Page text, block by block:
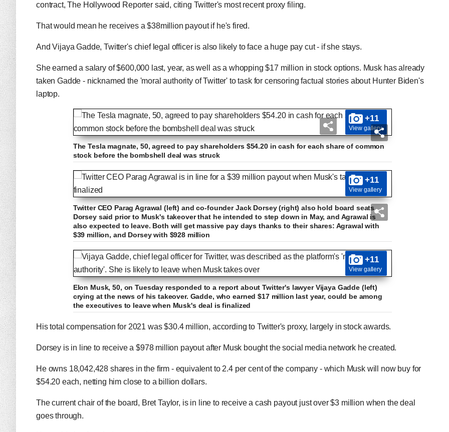
contract, The Hollywood Reporter said, citing Twitter's most recent proxy filing.
That would mean he receives a $38million payout if he's fired.
And Vijaya Gadde, Twitter's chief legal officer is also likely to face a huge pay cut - if she stays.
She earned a salary of $600,000 last, year, as well as a whopping $17 million in stock options. Musk has already
taken Gadde - nicknamed the 'moral authority of Twitter' to task for censoring factual stories about Hunter Biden's
laptop.
+11
View gallery
The Tesla magnate, 50, agreed to pay shareholders $54.20 in cash for each share of common
stock before the bombshell deal was struck
+11
View gallery
Twitter CEO Parag Agrawal (left) and co-founder Jack Dorsey (right) also hold board seats.
Dorsey said prior to Musk's takeover that he intended to step down in May, and Agrawal is
also expected to leave. Both will get massive pay days thanks to their shares: Agrawal with
$39 million, and Dorsey with $928 million
+11
View gallery
Elon Musk, 50, on Tuesday responded to a report about Twitter's lawyer Vijaya Gadde (left)
crying at the news of his takeover. Gadde, who earned $17 million last year, could be among
the executives to leave when Musk's deal is finalized
His total compensation for 2021 was $30.4 million, according to Twitter's proxy, largely in stock awards.
Dorsey is in line to receive a $978 million payout after Musk bought the social media network he created.
He owns 18,042,428 shares in the firm - equivalent to 2.4 per cent of the company - which Musk will now buy for
$54.20 each, netting him close to a billion dollars.
The current chair of the board, Bret Taylor, is in line to receive a cash payout just over $3 million when the deal
goes through.